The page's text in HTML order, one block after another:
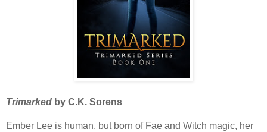
Trimarked by C.K. Sorens
Ember Lee is human, but born of Fae and Witch magic, her